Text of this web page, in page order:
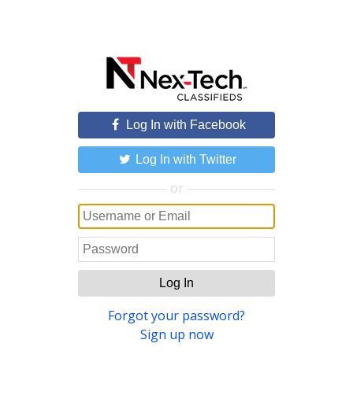
Log In with Facebook
Log In with Twitter
or
Log In
Forgot your password?
Sign up now